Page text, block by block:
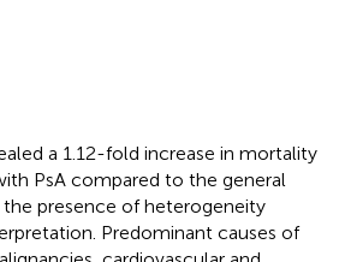
a 1.12-fold increase in mortality
PsA compared to the general
presence of heterogeneity
Predominant causes of